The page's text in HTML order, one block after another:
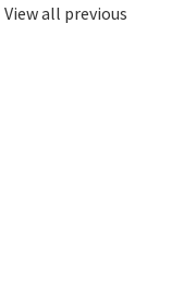
View all previous